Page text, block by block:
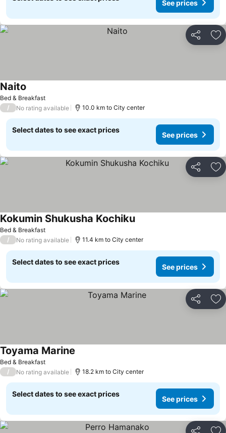
See prices
Share
Bed & Breakfast
Naito
/ No rating available 10.0 km to City center
Select dates to see exact prices
See prices
Share
Bed & Breakfast
Kokumin Shukusha Kochiku
/ No rating available 11.4 km to City center
Select dates to see exact prices
See prices
Share
Bed & Breakfast
Toyama Marine
/ No rating available 18.2 km to City center
Select dates to see exact prices
See prices